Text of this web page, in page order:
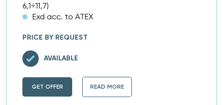
6,1÷11,7)
Exd acc. to ATEX
PRICE BY REQUEST
GET OFFER READ MORE
AVAILABLE